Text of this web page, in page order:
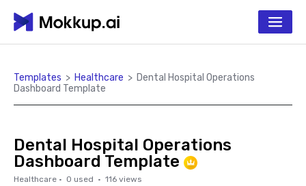
Templates > Healthcare > Dental Hospital Operations
Dashboard Template
Dental Hospital Operations
Dashboard Template
Healthcare · 0 used · 116 views